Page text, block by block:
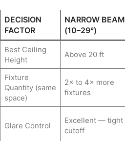
DECISION
FACTOR
NARROW BEAM
(10–29°)
Best Ceiling
Height
Above 20 ft
Fixture
Quantity (same
space)
2× to 4× more
fixtures
Glare Control
Excellent — tight
cutoff